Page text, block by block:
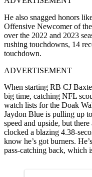
He also snagged honors
Offensive Newcomer of
over the 2022 and 2023
rushing touchdowns, 14
touchdown.
ADVERTISEMENT
When starting RB CJ
big time, catching NFL
watch lists for the Doak
Jaydon Blue is pulling up
speed and upside, but
clocked a blazing 4.38-
know he’s got burners.
pass-catching back, which